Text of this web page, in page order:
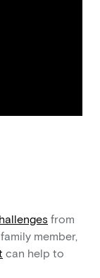
from
member,
can help to